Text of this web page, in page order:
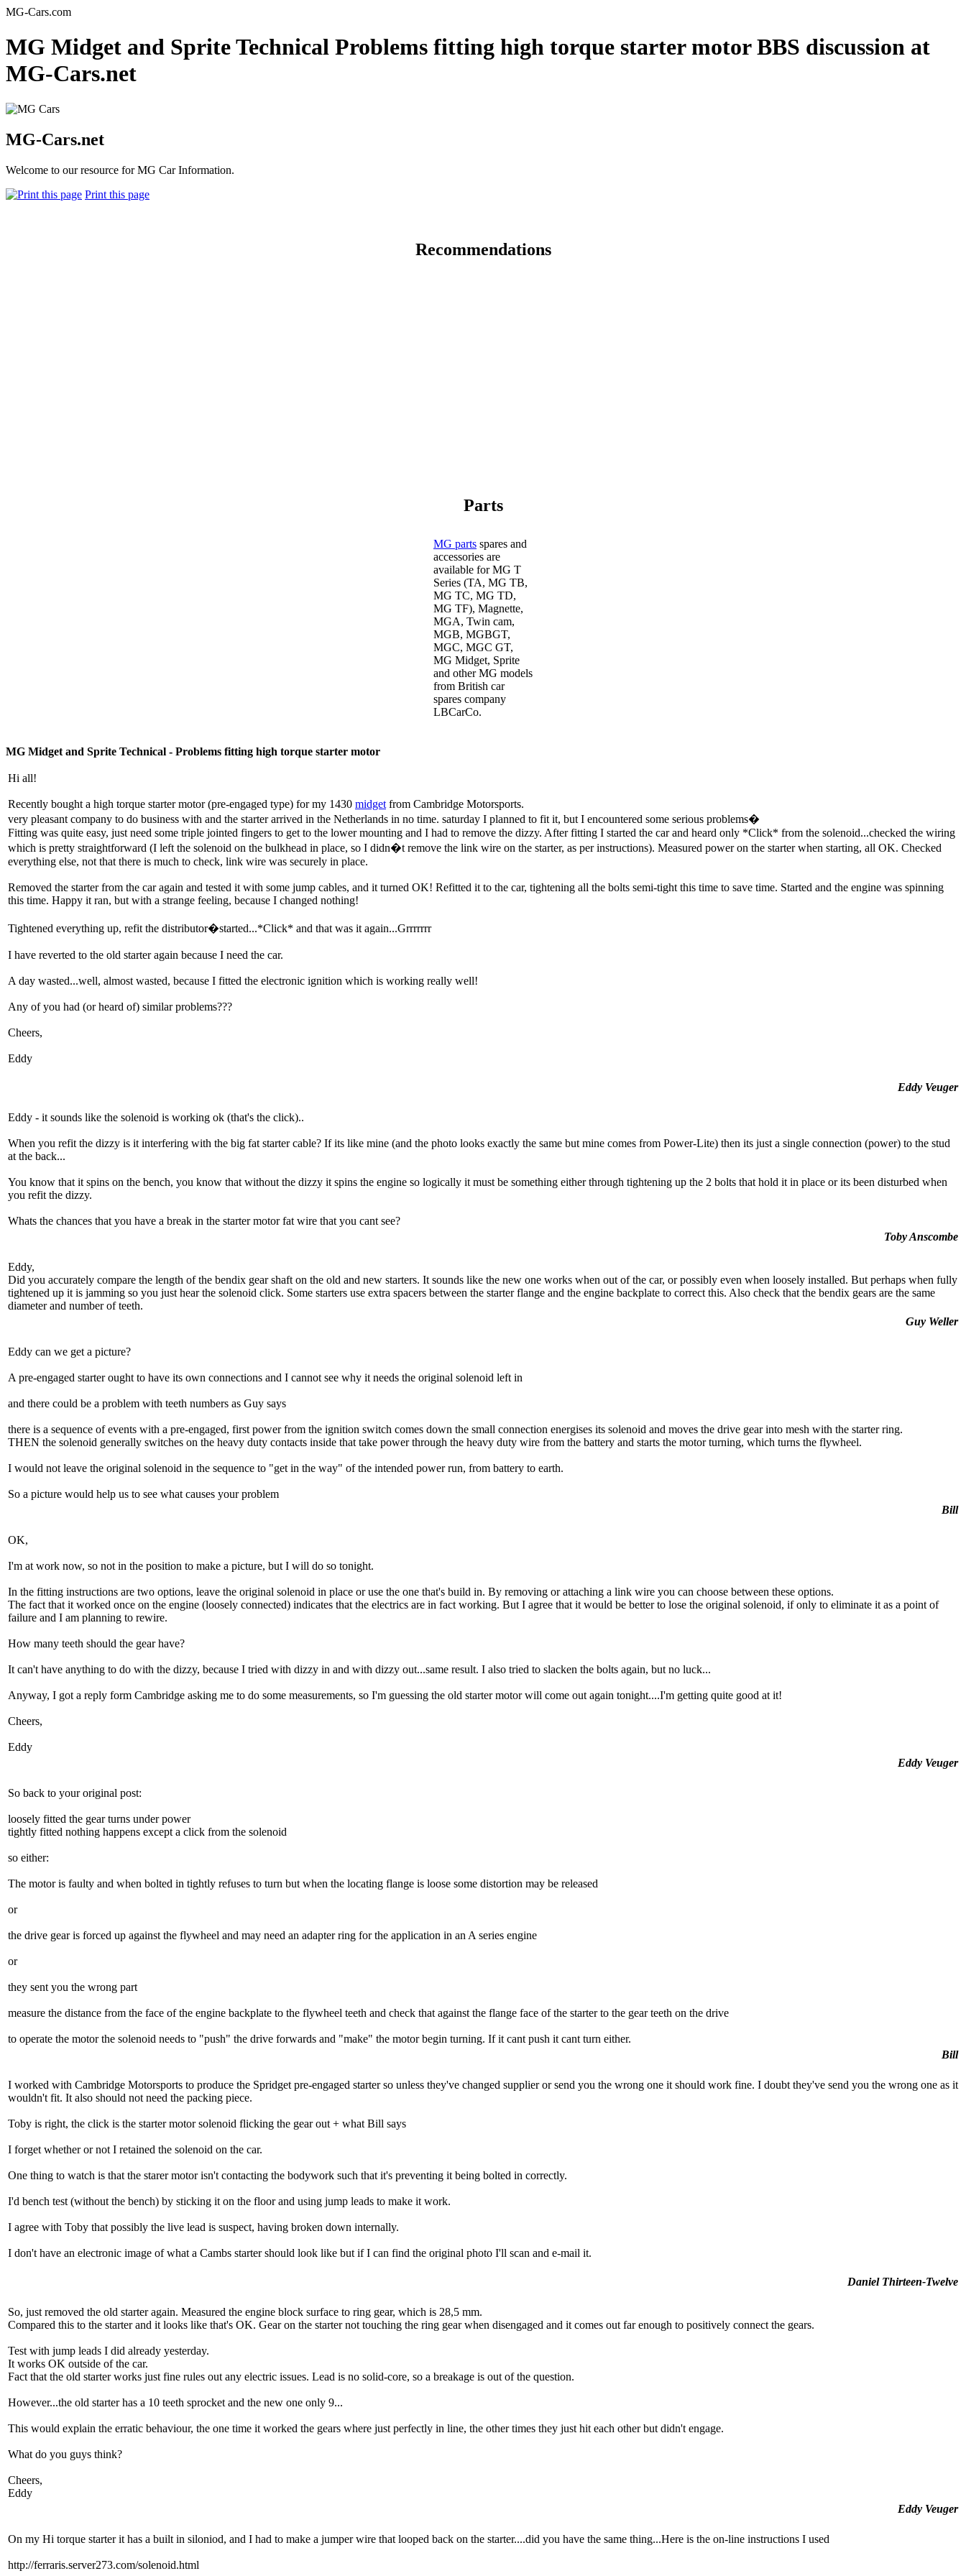
MG-Cars.com
MG Midget and Sprite Technical Problems fitting high torque starter motor BBS discussion at
MG-Cars.net
MG-Cars.net
Welcome to our resource for MG Car Information.
Print this page
Recommendations
Parts
MG parts spares and
accessories are
available for MG T
Series (TA, MG TB,
MG TC, MG TD,
MG TF), Magnette,
MGA, Twin cam,
MGB, MGBGT,
MGC, MGC GT,
MG Midget, Sprite
and other MG models
from British car
spares company
LBCarCo.
MG Midget and Sprite Technical - Problems fitting high torque starter motor
Hi all!
Recently bought a high torque starter motor (pre-engaged type) for my 1430 midget from Cambridge Motorsports.
very pleasant company to do business with and the starter arrived in the Netherlands in no time. saturday I planned to fit it, but I encountered some serious problems�
Fitting was quite easy, just need some triple jointed fingers to get to the lower mounting and I had to remove the dizzy. After fitting I started the car and heard only *Click* from the solenoid...checked the wiring
which is pretty straightforward (I left the solenoid on the bulkhead in place, so I didn�t remove the link wire on the starter, as per instructions). Measured power on the starter when starting, all OK. Checked
everything else, not that there is much to check, link wire was securely in place.
Removed the starter from the car again and tested it with some jump cables, and it turned OK! Refitted it to the car, tightening all the bolts semi-tight this time to save time. Started and the engine was spinning
this time. Happy it ran, but with a strange feeling, because I changed nothing!
Tightened everything up, refit the distributor�started...*Click* and that was it again...Grrrrrrr
I have reverted to the old starter again because I need the car.
A day wasted...well, almost wasted, because I fitted the electronic ignition which is working really well!
Any of you had (or heard of) similar problems???
Cheers,
Eddy
Eddy Veuger
Eddy - it sounds like the solenoid is working ok (that's the click)..
When you refit the dizzy is it interfering with the big fat starter cable? If its like mine (and the photo looks exactly the same but mine comes from Power-Lite) then its just a single connection (power) to the stud
at the back...
You know that it spins on the bench, you know that without the dizzy it spins the engine so logically it must be something either through tightening up the 2 bolts that hold it in place or its been disturbed when
you refit the dizzy.
Whats the chances that you have a break in the starter motor fat wire that you cant see?
Toby Anscombe
Eddy,
Did you accurately compare the length of the bendix gear shaft on the old and new starters. It sounds like the new one works when out of the car, or possibly even when loosely installed. But perhaps when fully
tightened up it is jamming so you just hear the solenoid click. Some starters use extra spacers between the starter flange and the engine backplate to correct this. Also check that the bendix gears are the same
diameter and number of teeth.
Guy Weller
Eddy can we get a picture?
A pre-engaged starter ought to have its own connections and I cannot see why it needs the original solenoid left in
and there could be a problem with teeth numbers as Guy says
there is a sequence of events with a pre-engaged, first power from the ignition switch comes down the small connection energises its solenoid and moves the drive gear into mesh with the starter ring.
THEN the solenoid generally switches on the heavy duty contacts inside that take power through the heavy duty wire from the battery and starts the motor turning, which turns the flywheel.
I would not leave the original solenoid in the sequence to "get in the way" of the intended power run, from battery to earth.
So a picture would help us to see what causes your problem
Bill
OK,
I'm at work now, so not in the position to make a picture, but I will do so tonight.
In the fitting instructions are two options, leave the original solenoid in place or use the one that's build in. By removing or attaching a link wire you can choose between these options.
The fact that it worked once on the engine (loosely connected) indicates that the electrics are in fact working. But I agree that it would be better to lose the original solenoid, if only to eliminate it as a point of
failure and I am planning to rewire.
How many teeth should the gear have?
It can't have anything to do with the dizzy, because I tried with dizzy in and with dizzy out...same result. I also tried to slacken the bolts again, but no luck...
Anyway, I got a reply form Cambridge asking me to do some measurements, so I'm guessing the old starter motor will come out again tonight....I'm getting quite good at it!
Cheers,
Eddy
Eddy Veuger
So back to your original post:
loosely fitted the gear turns under power
tightly fitted nothing happens except a click from the solenoid
so either:
The motor is faulty and when bolted in tightly refuses to turn but when the locating flange is loose some distortion may be released
or
the drive gear is forced up against the flywheel and may need an adapter ring for the application in an A series engine
or
they sent you the wrong part
measure the distance from the face of the engine backplate to the flywheel teeth and check that against the flange face of the starter to the gear teeth on the drive
to operate the motor the solenoid needs to "push" the drive forwards and "make" the motor begin turning. If it cant push it cant turn either.
Bill
I worked with Cambridge Motorsports to produce the Spridget pre-engaged starter so unless they've changed supplier or send you the wrong one it should work fine. I doubt they've send you the wrong one as it
wouldn't fit. It also should not need the packing piece.
Toby is right, the click is the starter motor solenoid flicking the gear out + what Bill says
I forget whether or not I retained the solenoid on the car.
One thing to watch is that the starer motor isn't contacting the bodywork such that it's preventing it being bolted in correctly.
I'd bench test (without the bench) by sticking it on the floor and using jump leads to make it work.
I agree with Toby that possibly the live lead is suspect, having broken down internally.
I don't have an electronic image of what a Cambs starter should look like but if I can find the original photo I'll scan and e-mail it.
Daniel Thirteen-Twelve
So, just removed the old starter again. Measured the engine block surface to ring gear, which is 28,5 mm.
Compared this to the starter and it looks like that's OK. Gear on the starter not touching the ring gear when disengaged and it comes out far enough to positively connect the gears.
Test with jump leads I did already yesterday.
It works OK outside of the car.
Fact that the old starter works just fine rules out any electric issues. Lead is no solid-core, so a breakage is out of the question.
However...the old starter has a 10 teeth sprocket and the new one only 9...
This would explain the erratic behaviour, the one time it worked the gears where just perfectly in line, the other times they just hit each other but didn't engage.
What do you guys think?
Cheers,
Eddy
Eddy Veuger
On my Hi torque starter it has a built in siloniod, and I had to make a jumper wire that looped back on the starter....did you have the same thing...Here is the on-line instructions I used
http://ferraris.server273.com/solenoid.html